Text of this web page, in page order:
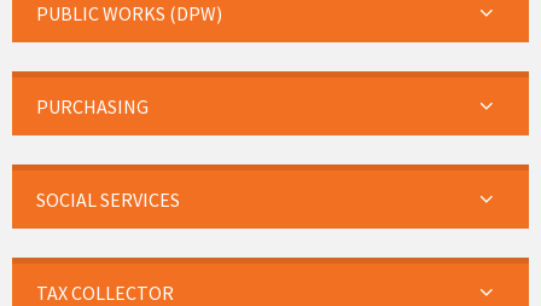
PUBLIC WORKS (DPW)
PURCHASING
SOCIAL SERVICES
TAX COLLECTOR